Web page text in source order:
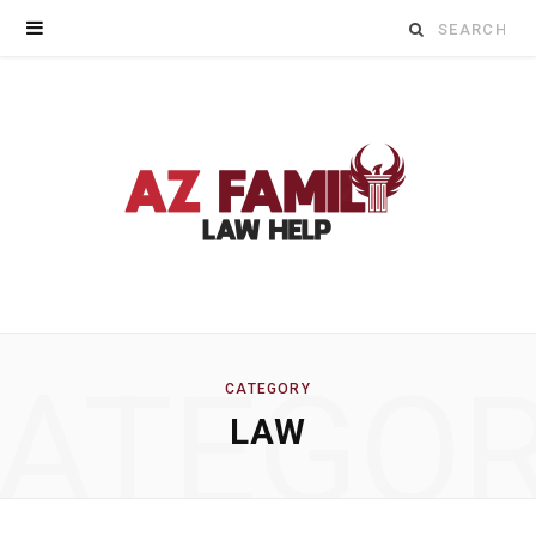
Search
CATEGORY
LAW